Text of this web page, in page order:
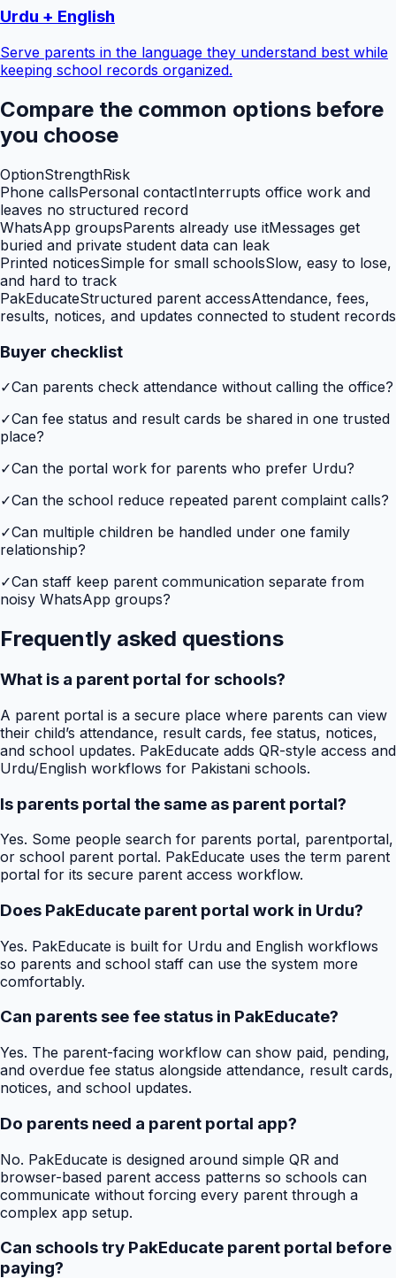
Urdu + English
Serve parents in the language they understand best while
keeping school records organized.
Compare the common options before
you choose
OptionStrengthRisk
Phone callsPersonal contactInterrupts office work and
leaves no structured record
WhatsApp groupsParents already use itMessages get
buried and private student data can leak
Printed noticesSimple for small schoolsSlow, easy to lose,
and hard to track
PakEducateStructured parent accessAttendance, fees,
results, notices, and updates connected to student records
Buyer checklist
✓Can parents check attendance without calling the office?
✓Can fee status and result cards be shared in one trusted
place?
✓Can the portal work for parents who prefer Urdu?
✓Can the school reduce repeated parent complaint calls?
✓Can multiple children be handled under one family
relationship?
✓Can staff keep parent communication separate from
noisy WhatsApp groups?
Frequently asked questions
What is a parent portal for schools?
A parent portal is a secure place where parents can view
their child’s attendance, result cards, fee status, notices,
and school updates. PakEducate adds QR-style access and
Urdu/English workflows for Pakistani schools.
Is parents portal the same as parent portal?
Yes. Some people search for parents portal, parentportal,
or school parent portal. PakEducate uses the term parent
portal for its secure parent access workflow.
Does PakEducate parent portal work in Urdu?
Yes. PakEducate is built for Urdu and English workflows
so parents and school staff can use the system more
comfortably.
Can parents see fee status in PakEducate?
Yes. The parent-facing workflow can show paid, pending,
and overdue fee status alongside attendance, result cards,
notices, and school updates.
Do parents need a parent portal app?
No. PakEducate is designed around simple QR and
browser-based parent access patterns so schools can
communicate without forcing every parent through a
complex app setup.
Can schools try PakEducate parent portal before
paying?